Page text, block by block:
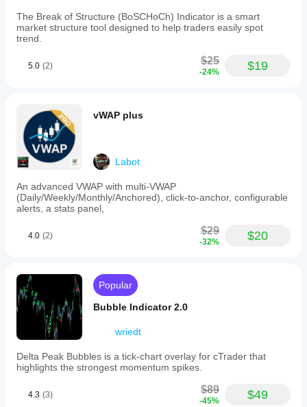
The Break of Structure (BoSCHoCh) Indicator is a smart
market structure tool designed to help traders easily spot
trend.
5.0 (2) $25
-24% $19
vWAP plus
Labot
An advanced VWAP with multi-VWAP
(Daily/Weekly/Monthly/Anchored), click-to-anchor, configurable
alerts, a stats panel,
4.0 (2) $29
-32% $20
Popular
Bubble Indicator 2.0
wriedt
Delta Peak Bubbles is a tick‑chart overlay for cTrader that
highlights the strongest momentum spikes.
4.3 (3) $89
-45% $49